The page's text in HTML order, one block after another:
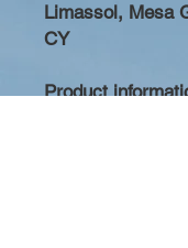
Limassol, Mesa
CY
Product